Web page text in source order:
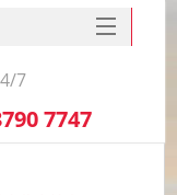
7
7747